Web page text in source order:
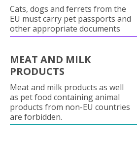
Cats, dogs and ferrets from the
EU must carry pet passports and
other appropriate documents
MEAT AND MILK
PRODUCTS
Meat and milk products as well
as pet food containing animal
products from non-EU countries
are forbidden.